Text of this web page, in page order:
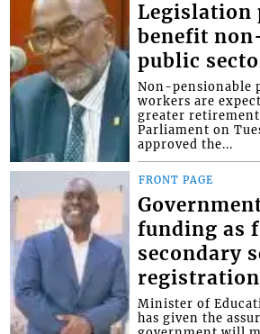
Legislation
benefit
public
Non-pensionable
workers are
greater
Parliament on
approved the...
FRONT PAGE
funding as
secondary
Minister of
has given the